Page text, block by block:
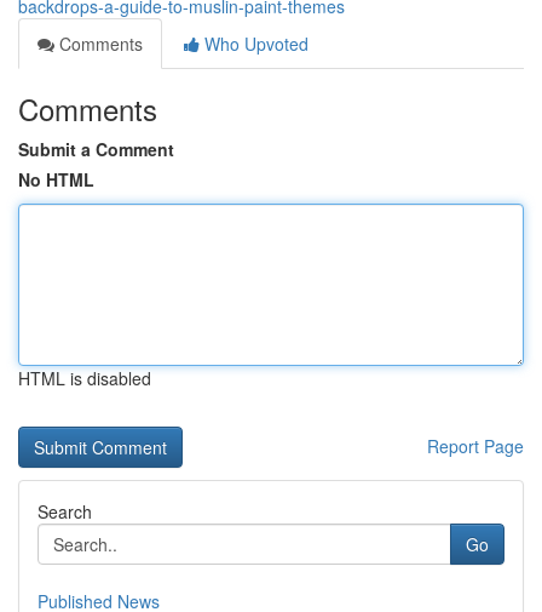
backdrops-a-guide-to-muslin-paint-themes
Comments
Who Upvoted
Comments
Submit a Comment
No HTML
HTML is disabled
Report Page
Search
Go
Published News